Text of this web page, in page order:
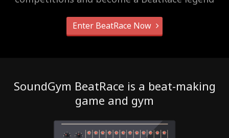
Enter BeatRace Now
SoundGym BeatRace is a beat-making
game and gym